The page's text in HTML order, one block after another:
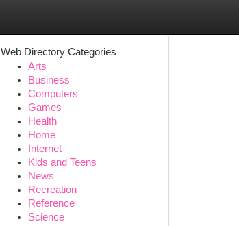
Web Directory Categories
Arts
Business
Computers
Games
Health
Home
Internet
Kids and Teens
News
Recreation
Reference
Science